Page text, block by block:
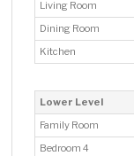
Living Room
Dining Room
Kitchen
Lower Level
Family Room
Bedroom 4